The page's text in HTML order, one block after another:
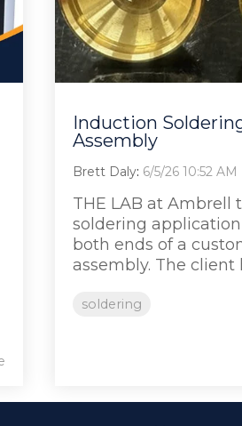
Induction
Assembly
Brett Daly: 6/5/26 10:52 AM
THE LAB at Ambrell
soldering
both ends of a
assembly. The client
soldering